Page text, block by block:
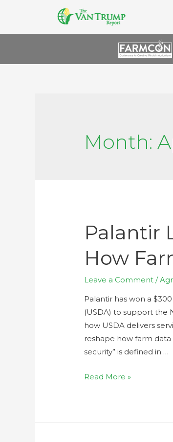
Month:
Palantir
How
Leave a Comment /
Palantir has won a
(USDA) to support the
how USDA delivers
reshape how farm data
security” is defined in …
Read More »